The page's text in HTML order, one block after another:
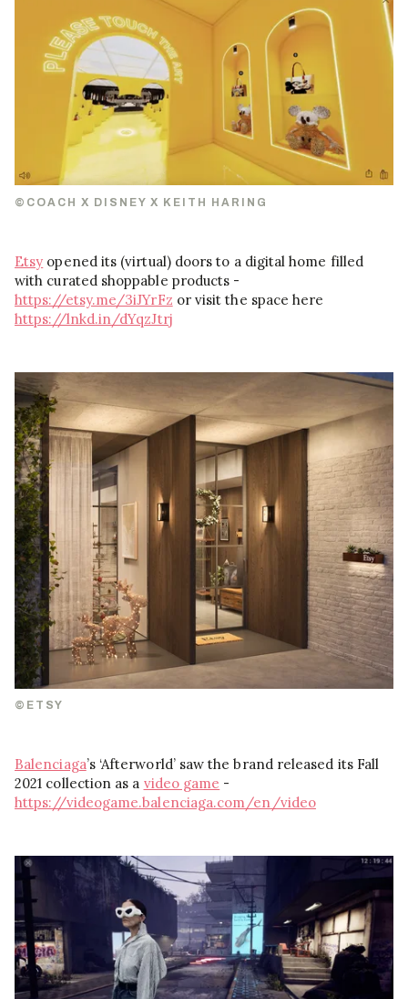
©COACH X DISNEY X KEITH HARING
Etsy opened its (virtual) doors to a digital home filled
with curated shoppable products -
https://etsy.me/3iJYrFz or visit the space here
https://lnkd.in/dYqzJtrj
©ETSY
Balenciaga’s ‘Afterworld’ saw the brand released its Fall
2021 collection as a video game -
https://videogame.balenciaga.com/en/video